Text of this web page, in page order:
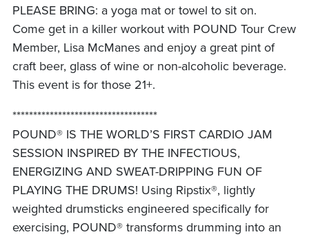
PLEASE BRING: a yoga mat or towel to sit on.
Come get in a killer workout with POUND Tour Crew
Member, Lisa McManes and enjoy a great pint of
craft beer, glass of wine or non-alcoholic beverage.
This event is for those 21+.
***********************************
POUND® IS THE WORLD’S FIRST CARDIO JAM
SESSION INSPIRED BY THE INFECTIOUS,
ENERGIZING AND SWEAT-DRIPPING FUN OF
PLAYING THE DRUMS! Using Ripstix®, lightly
weighted drumsticks engineered specifically for
exercising, POUND® transforms drumming into an